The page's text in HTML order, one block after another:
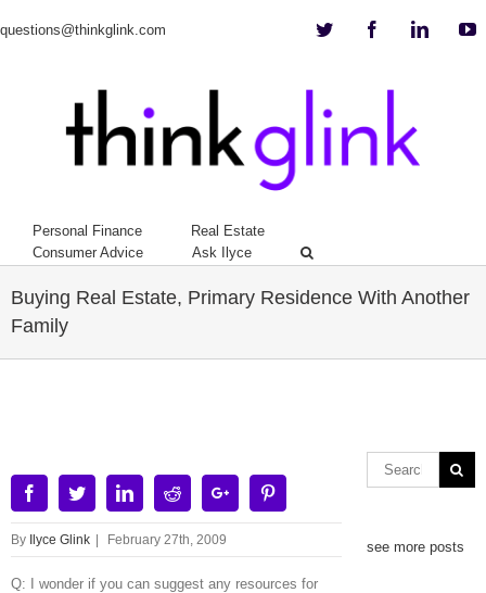
questions@thinkglink.com Twitter Facebook
Personal Finance
Real Estate
Consumer Advice
Ask Ilyce
Buying Real Estate, Primary Residence With Another
Family
Image
FacebookTwitterLinkedinRedditGoogle+
By Ilyce Glink February 27th, 2009
Q: I wonder if you can suggest any resources for
see more posts